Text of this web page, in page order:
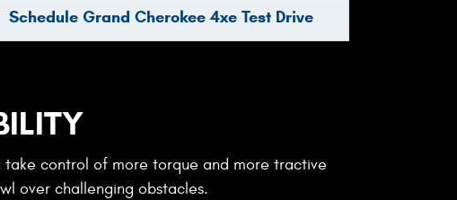
Schedule Grand Cherokee 4xe Test Drive
control of more torque and more tractive
over challenging obstacles.